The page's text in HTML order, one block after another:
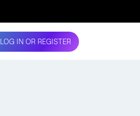
LOG IN OR REGISTER